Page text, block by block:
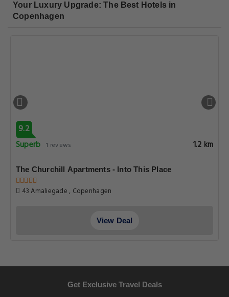
Your Luxury Upgrade: The Best Hotels in
Copenhagen
9.2
Superb 1 reviews 1.2 km
The Churchill Apartments - Into This Place
43 Amaliegade , Copenhagen
View Deal
Get Exclusive Travel Deals